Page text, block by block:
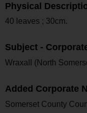
Physical
40 leaves ; 30cm.
Subject -
Wraxall (North
Added Corporate
Somerset County